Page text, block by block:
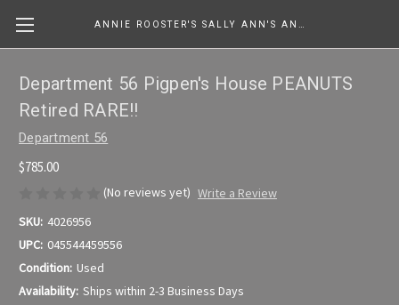
Department 56 Pigpen's House PEANUTS
Retired RARE!!
Department 56
$785.00
(No reviews yet) Write a Review
SKU: 4026956
UPC: 045544459556
Condition: Used
Availability: Ships within 2-3 Business Days